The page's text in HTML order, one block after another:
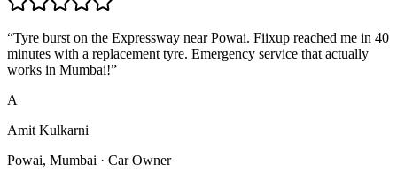
“Tyre burst on the Expressway near Powai. Fiixup reached me in 40
minutes with a replacement tyre. Emergency service that actually
works in Mumbai!”
A
Amit Kulkarni
Powai, Mumbai · Car Owner